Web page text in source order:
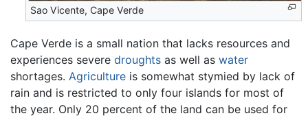
Sao Vicente, Cape Verde
Cape Verde is a small nation that lacks resources and
experiences severe droughts as well as water
shortages. Agriculture is somewhat stymied by lack of
rain and is restricted to only four islands for most of
the year. Only 20 percent of the land can be used for